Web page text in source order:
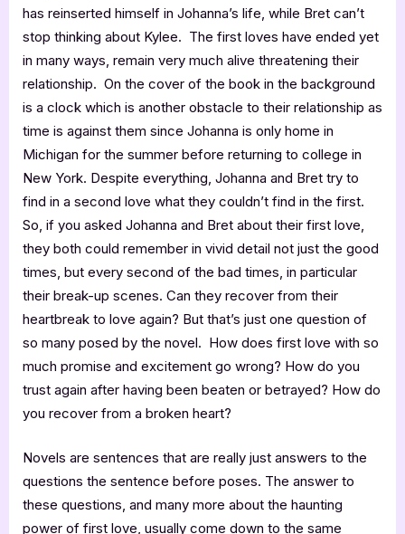
has reinserted himself in Johanna’s life, while Bret can’t
stop thinking about Kylee. The first loves have ended yet
in many ways, remain very much alive threatening their
relationship. On the cover of the book in the background
is a clock which is another obstacle to their relationship as
time is against them since Johanna is only home in
Michigan for the summer before returning to college in
New York. Despite everything, Johanna and Bret try to
find in a second love what they couldn’t find in the first.
So, if you asked Johanna and Bret about their first love,
they both could remember in vivid detail not just the good
times, but every second of the bad times, in particular
their break-up scenes. Can they recover from their
heartbreak to love again? But that’s just one question of
so many posed by the novel. How does first love with so
much promise and excitement go wrong? How do you
trust again after having been beaten or betrayed? How do
you recover from a broken heart?
Novels are sentences that are really just answers to the
questions the sentence before poses. The answer to
these questions, and many more about the haunting
power of first love, usually come down to the same